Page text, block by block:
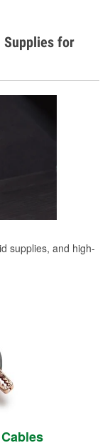
Supplies for
supplies, and high-